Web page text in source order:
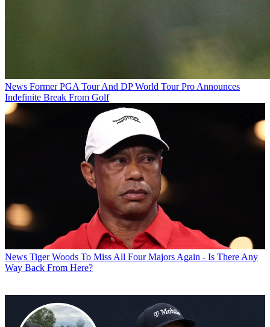
News Former PGA Tour And DP World Tour Pro Announces
Indefinite Break From Golf
News Tiger Woods To Miss All Four Majors Again - Is There Any
Way Back From Here?